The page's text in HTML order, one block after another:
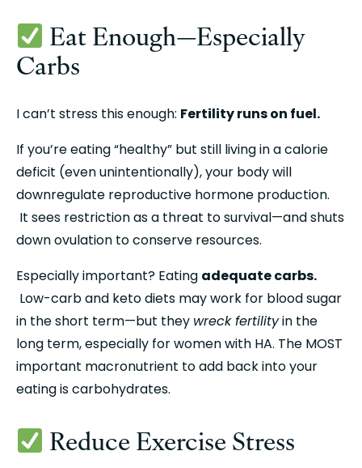
Eat Enough—Especially
Carbs
I can’t stress this enough: Fertility runs on fuel.
If you’re eating “healthy” but still living in a calorie
deficit (even unintentionally), your body will
downregulate reproductive hormone production.
down ovulation to conserve resources.
Especially important? Eating adequate carbs.
in the short term—but they wreck fertility in the
long term, especially for women with HA. The MOST
important macronutrient to add back into your
eating is carbohydrates.
Reduce Exercise Stress